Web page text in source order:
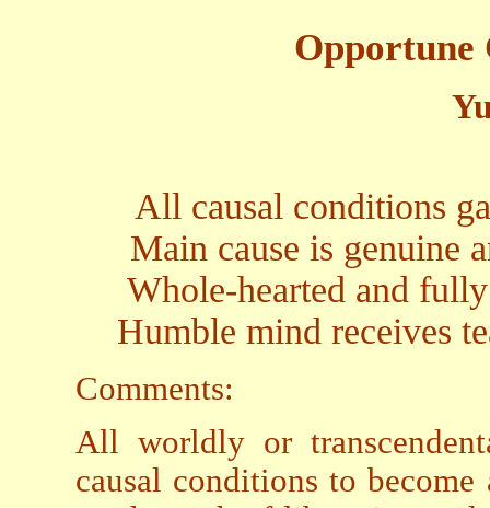
Opportune
All causal conditions
Main cause is genuine
Whole-hearted and
Humble mind receives
Comments:
All worldly or
causal conditions to